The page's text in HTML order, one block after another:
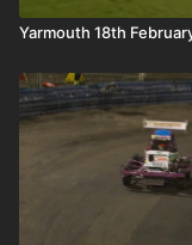
Yarmouth 18th